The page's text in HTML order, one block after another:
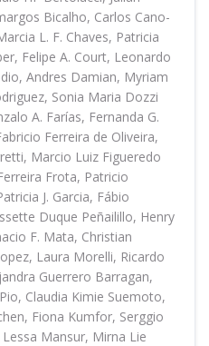
Bicalho, Carlos Cano-
L. F. Chaves, Patricia
Felipe A. Court, Leonardo
Andres Damian, Myriam
Sonia Maria Dozzi
A. Farías, Fernanda G.
Ferreira de Oliveira,
Marcio Luiz Figueredo
Frota, Patricio
J. Garcia, Fábio
Duque Peñailillo, Henry
F. Mata, Christian
Laura Morelli, Ricardo
Guerrero Barragan,
Claudia Kimie Suemoto,
Fiona Kumfor, Serggio
Mansur, Mirna Lie